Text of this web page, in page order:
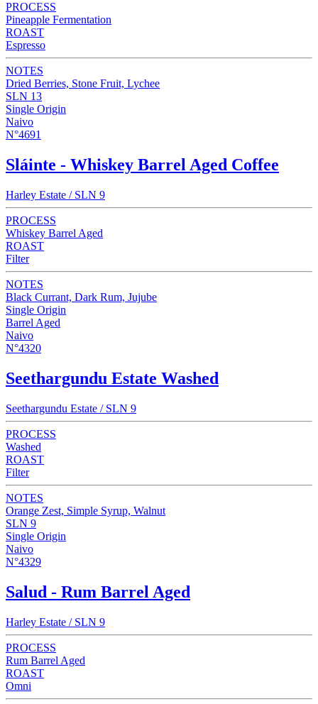
PROCESS
Pineapple Fermentation
ROAST
Espresso
NOTES
Dried Berries, Stone Fruit, Lychee
SLN 13
Single Origin
Naivo
N°4691
Sláinte - Whiskey Barrel Aged Coffee
Harley Estate / SLN 9
PROCESS
Whiskey Barrel Aged
ROAST
Filter
NOTES
Black Currant, Dark Rum, Jujube
Single Origin
Barrel Aged
Naivo
N°4320
Seethargundu Estate Washed
Seethargundu Estate / SLN 9
PROCESS
Washed
ROAST
Filter
NOTES
Orange Zest, Simple Syrup, Walnut
SLN 9
Single Origin
Naivo
N°4329
Salud - Rum Barrel Aged
Harley Estate / SLN 9
PROCESS
Rum Barrel Aged
ROAST
Omni